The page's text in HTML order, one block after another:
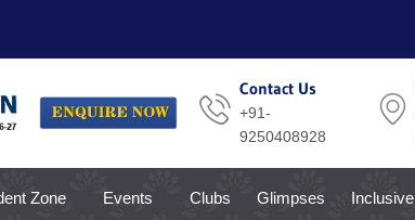
Contact Us
+91-
9250408928
Zone Events Clubs Glimpses Inclusive